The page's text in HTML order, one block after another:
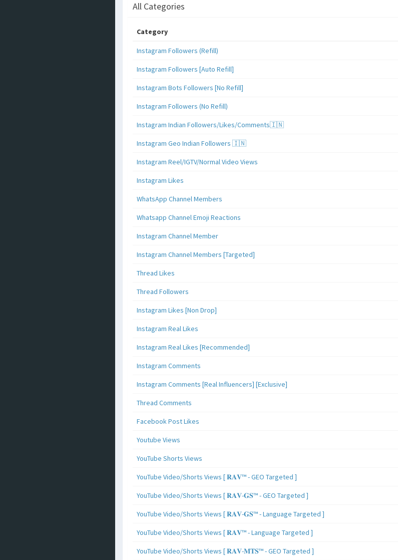
All Categories
Category
Instagram Followers (Refill)
Instagram Followers [Auto Refill]
Instagram Bots Followers [No Refill]
Instagram Followers (No Refill)
Instagram Indian Followers/Likes/Comments🇮🇳
Instagram Geo Indian Followers 🇮🇳
Instagram Reel/IGTV/Normal Video Views
Instagram Likes
WhatsApp Channel Members
Whatsapp Channel Emoji Reactions
Instagram Channel Member
Instagram Channel Members [Targeted]
Thread Likes
Thread Followers
Instagram Likes [Non Drop]
Instagram Real Likes
Instagram Real Likes [Recommended]
Instagram Comments
Instagram Comments [Real Influencers] [Exclusive]
Thread Comments
Facebook Post Likes
Youtube Views
YouTube Shorts Views
YouTube Video/Shorts Views [ 𝐑𝐀𝐕™ - GEO Targeted ]
YouTube Video/Shorts Views [ 𝐑𝐀𝐕-𝐆𝐒™ - GEO Targeted ]
YouTube Video/Shorts Views [ 𝐑𝐀𝐕-𝐆𝐒™ - Language Targeted ]
YouTube Video/Shorts Views [ 𝐑𝐀𝐕™ - Language Targeted ]
YouTube Video/Shorts Views [ 𝐑𝐀𝐕-𝐌𝐓𝐒™ - GEO Targeted ]